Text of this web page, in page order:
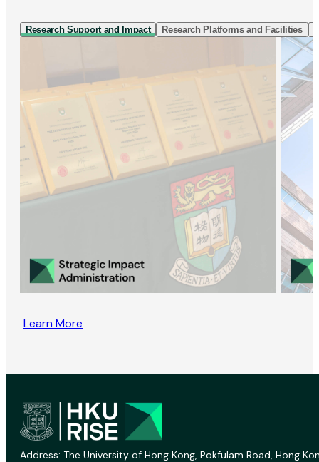
Research Support and Impact Research Platforms and Facilities
Learn More
Address: The University of Hong Kong, Pokfulam Road, Hong